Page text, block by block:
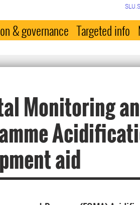
& governance Targeted info
Monitoring
aid